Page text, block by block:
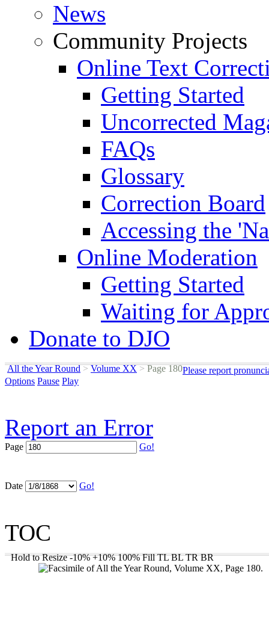
News
Community Projects
Online Text
Getting Started
Uncorrected
FAQs
Glossary
Correction Board
Accessing the
Online Moderation
Getting Started
Waiting for
Donate to DJO
All the Year Round > Volume XX >Page 180Please report
Options Pause Play
Report an Error
Page Go!
Date Go!
TOC
Hold to Resize -10% +10% 100% Fill TL BL TR BR